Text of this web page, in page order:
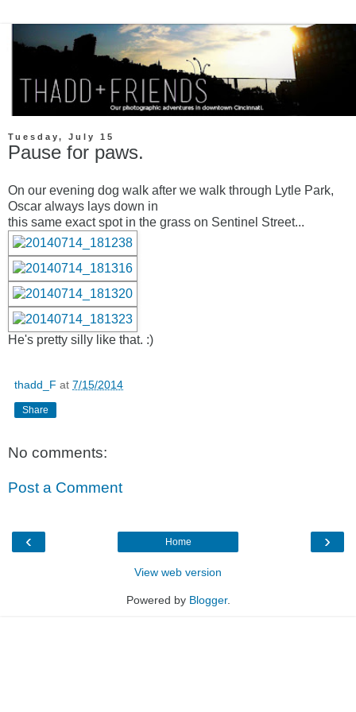
Tuesday, July 15
Pause for paws.
On our evening dog walk after we walk through Lytle Park,
Oscar always lays down in
this same exact spot in the grass on Sentinel Street...
He's pretty silly like that. :)
thadd_F at 7/15/2014
Share
No comments:
Post a Comment
‹ ›
Home
View web version
Powered by Blogger.